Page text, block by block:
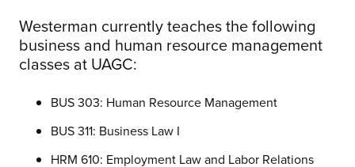
Westerman currently teaches the following
business and human resource management
classes at UAGC:
BUS 303: Human Resource Management
BUS 311: Business Law I
HRM 610: Employment Law and Labor Relations